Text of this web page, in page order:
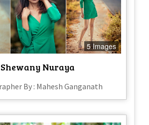
5 Images
Shewany Nuraya
By : Mahesh Ganganath